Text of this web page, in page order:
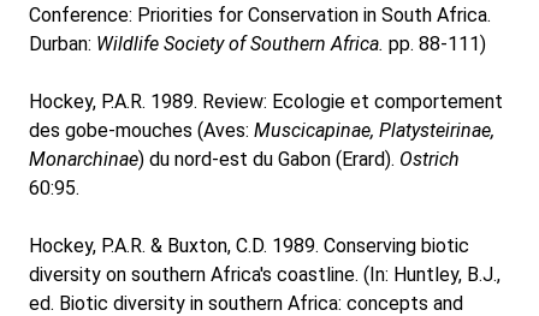
Conference: Priorities for Conservation in South Africa.
Durban: Wildlife Society of Southern Africa. pp. 88-111)
Hockey, P.A.R. 1989. Review: Ecologie et comportement
des gobe-mouches (Aves: Muscicapinae, Platysteirinae,
Monarchinae) du nord-est du Gabon (Erard). Ostrich
60:95.
Hockey, P.A.R. & Buxton, C.D. 1989. Conserving biotic
diversity on southern Africa's coastline. (In: Huntley, B.J.,
ed. Biotic diversity in southern Africa: concepts and